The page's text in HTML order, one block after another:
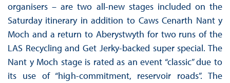
organisers – are two all-new stages included on the
Saturday itinerary in addition to Caws Cenarth Nant y
Moch and a return to Aberystwyth for two runs of the
LAS Recycling and Get Jerky-backed super special. The
Nant y Moch stage is rated as an event “classic” due to
its use of “high-commitment, reservoir roads”. The